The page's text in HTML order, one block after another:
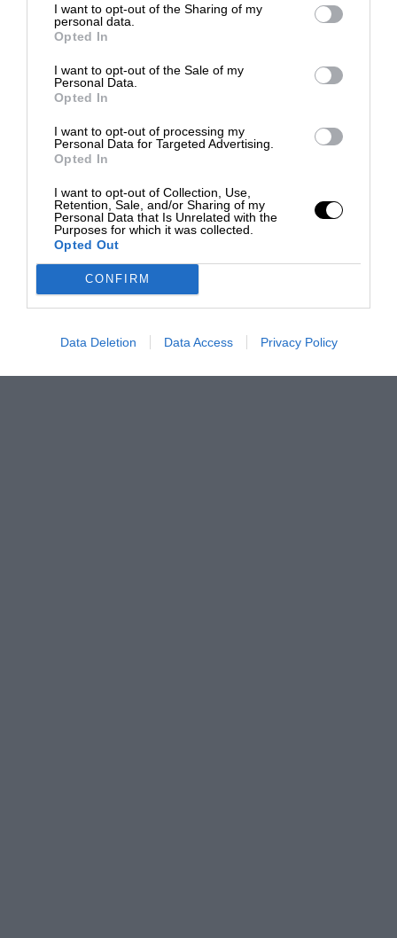
I want to opt-out of the Sharing of my
personal data.
Opted In
I want to opt-out of the Sale of my
Personal Data.
Opted In
I want to opt-out of processing my
Personal Data for Targeted Advertising.
Opted In
I want to opt-out of Collection, Use,
Retention, Sale, and/or Sharing of my
Personal Data that Is Unrelated with the
Purposes for which it was collected.
Opted Out
CONFIRM
Data Deletion Data Access Privacy Policy